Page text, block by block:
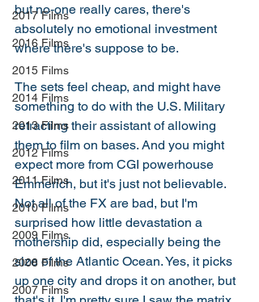
2017 Films
2016 Films
2015 Films
2014 Films
2013 Films
2012 Films
2011 Films
2010 Films
2009 Films
2008 Films
2007 Films
but no-one really cares, there's
absolutely no emotional investment
where there's suppose to be.
The sets feel cheap, and might have
something to do with the U.S. Military
retracting their assistant of allowing
them to film on bases. And you might
expect more from CGI powerhouse
Emmerich, but it's just not believable.
Not all of the FX are bad, but I'm
surprised how little devastation a
mothership did, especially being the
size of the Atlantic Ocean. Yes, it picks
up one city and drops it on another, but